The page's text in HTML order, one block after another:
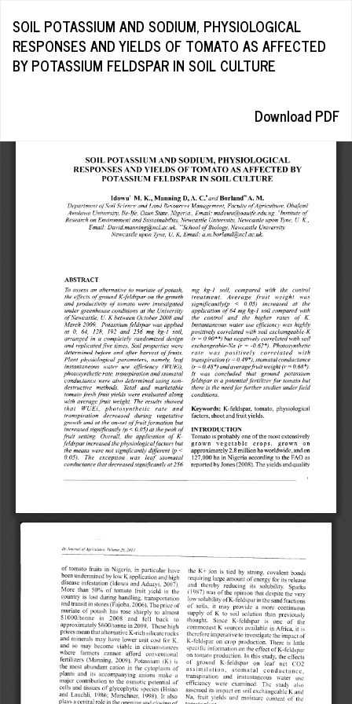
Article
Details
SOIL POTASSIUM AND SODIUM, PHYSIOLOGICAL
RESPONSES AND YIELDS OF TOMATO AS AFFECTED
BY POTASSIUM FELDSPAR IN SOIL CULTURE
Download
Download PDF